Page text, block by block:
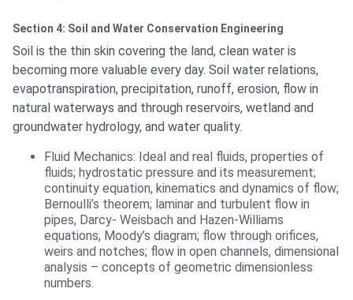
Section 4: Soil and Water Conservation Engineering
Soil is the thin skin covering the land, clean water is
becoming more valuable every day. Soil water relations,
evapotranspiration, precipitation, runoff, erosion, flow in
natural waterways and through reservoirs, wetland and
groundwater hydrology, and water quality.
Fluid Mechanics: Ideal and real fluids, properties of
fluids; hydrostatic pressure and its measurement;
continuity equation, kinematics and dynamics of flow;
Bernoulli’s theorem; laminar and turbulent flow in
pipes, Darcy- Weisbach and Hazen-Williams
equations, Moody’s diagram; flow through orifices,
weirs and notches; flow in open channels, dimensional
analysis – concepts of geometric dimensionless
numbers.